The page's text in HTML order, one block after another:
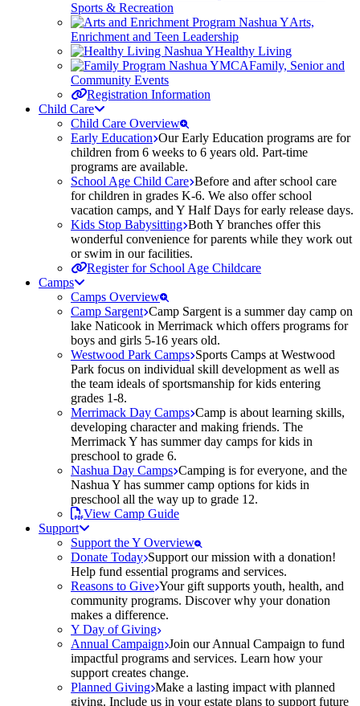
Sports & Recreation
Arts,
Enrichment and Teen Leadership
Healthy Living
Family, Senior and
Community Events
Registration Information
Child Care
Child Care Overview
Early Education Our Early Education programs are for
children from 6 weeks to 6 years old. Part-time
programs are available.
School Age Child Care Before and after school care
for children in grades K-6. We also offer school
vacation camps, and Y Half Days for early release days.
Kids Stop Babysitting Both Y branches offer this
wonderful convenience for parents while they work out
or swim in our facilities.
Register for School Age Childcare
Camps
Camps Overview
Camp Sargent Camp Sargent is a summer day camp on
lake Naticook in Merrimack which offers programs for
boys and girls 5-16 years old.
Westwood Park Camps Sports Camps at Westwood
Park focus on individual skill development as well as
the team ideals of sportsmanship for kids entering
grades 1-8.
Merrimack Day Camps Camp is about learning skills,
developing character and making friends. The
Merrimack Y has summer day camps for kids in
preschool to grade 6.
Nashua Day Camps Camping is for everyone, and the
Nashua Y has summer camp options for kids in
preschool all the way up to grade 12.
View Camp Guide
Support
Support the Y Overview
Donate Today Support our mission with a donation!
Help fund essential programs and services.
Reasons to Give Your gift supports youth, health, and
community programs. Discover why your donation
makes a difference.
Y Day of Giving
Annual Campaign Join our Annual Campaign to fund
impactful programs and services. Learn how your
support creates change.
Planned Giving Make a lasting impact with planned
giving. Include us in your estate plans to support future